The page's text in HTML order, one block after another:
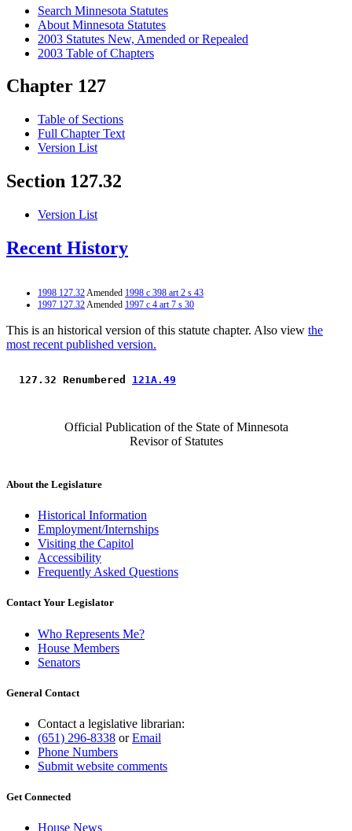
Search Minnesota Statutes
About Minnesota Statutes
2003 Statutes New, Amended or Repealed
2003 Table of Chapters
Chapter 127
Table of Sections
Full Chapter Text
Version List
Section 127.32
Version List
Recent History
1998 127.32Amended 1998 c 398 art 2 s 43
1997 127.32Amended 1997 c 4 art 7 s 30
This is an historical version of this statute chapter. Also view the
most recent published version.
127.32 Renumbered 121A.49
Official Publication of the State of Minnesota
Revisor of Statutes
About the Legislature
Historical Information
Employment/Internships
Visiting the Capitol
Accessibility
Frequently Asked Questions
Contact Your Legislator
Who Represents Me?
House Members
Senators
General Contact
Contact a legislative librarian:
(651) 296-8338 orEmail
Phone Numbers
Submit website comments
Get Connected
House News